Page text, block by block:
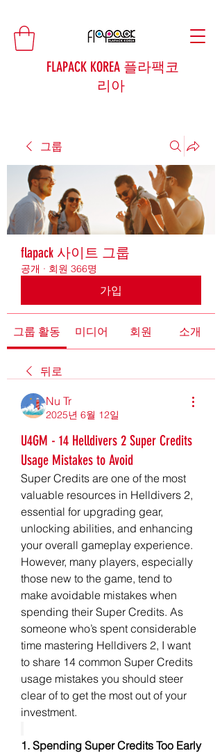
FLAPACK KOREA 플라팩코
리아
그룹
flapack 사이트 그룹
공개 · 회원 366명
가입
그룹 활동 미디어 회원 소개
뒤로
Nu Tr
2025년 6월 12일
U4GM - 14 Helldivers 2 Super Credits
Usage Mistakes to Avoid
Super Credits are one of the most
valuable resources in Helldivers 2,
essential for upgrading gear,
unlocking abilities, and enhancing
your overall gameplay experience.
However, many players, especially
those new to the game, tend to
make avoidable mistakes when
spending their Super Credits. As
someone who’s spent considerable
time mastering Helldivers 2, I want
to share 14 common Super Credits
usage mistakes you should steer
clear of to get the most out of your
investment.
1. Spending Super Credits Too Early